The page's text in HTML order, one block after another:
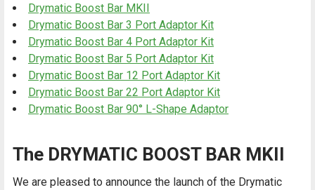
Drymatic Boost Bar MKII
Drymatic Boost Bar 3 Port Adaptor Kit
Drymatic Boost Bar 4 Port Adaptor Kit
Drymatic Boost Bar 5 Port Adaptor Kit
Drymatic Boost Bar 12 Port Adaptor Kit
Drymatic Boost Bar 22 Port Adaptor Kit
Drymatic Boost Bar 90° L-Shape Adaptor
The DRYMATIC BOOST BAR MKII
We are pleased to announce the launch of the Drymatic